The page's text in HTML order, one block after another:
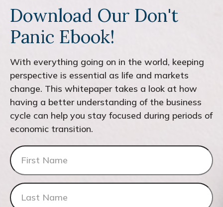
Download Our Don't
Panic Ebook!
With everything going on in the world, keeping
perspective is essential as life and markets
change. This whitepaper takes a look at how
having a better understanding of the business
cycle can help you stay focused during periods of
economic transition.